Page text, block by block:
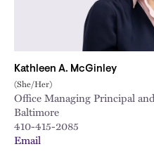
Kathleen A. McGinley
(She/Her)
Office Managing Principal
Baltimore
410-415-2085
Email